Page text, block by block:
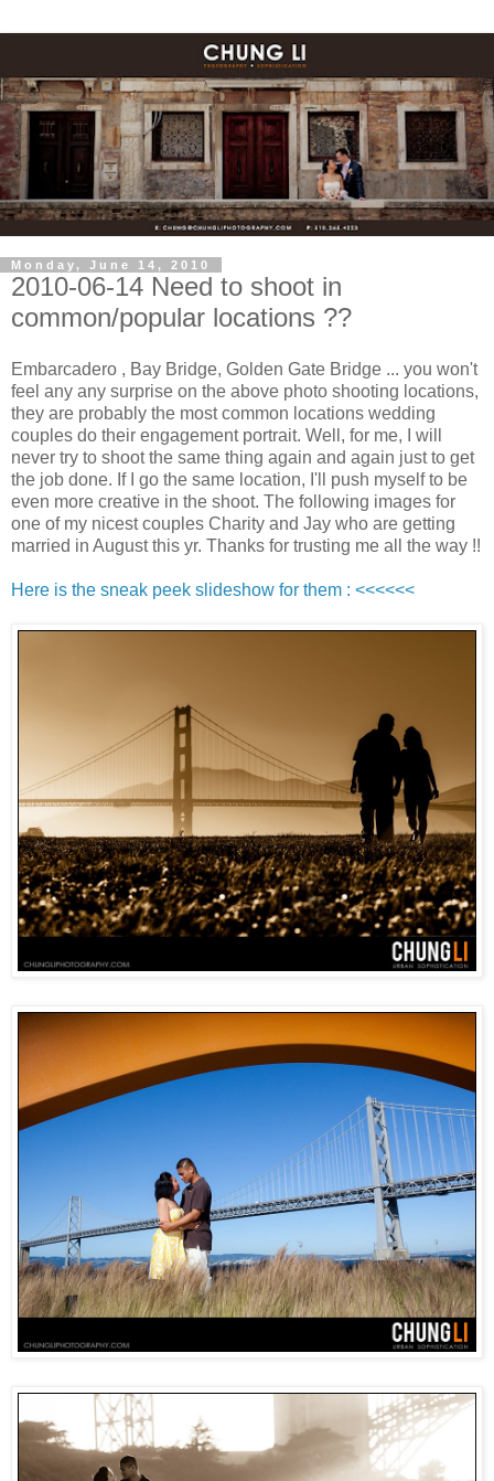
Monday, June 14, 2010
2010-06-14 Need to shoot in
common/popular locations ??
Embarcadero , Bay Bridge, Golden Gate Bridge ... you won't
feel any any surprise on the above photo shooting locations,
they are probably the most common locations wedding
couples do their engagement portrait. Well, for me, I will
never try to shoot the same thing again and again just to get
the job done. If I go the same location, I'll push myself to be
even more creative in the shoot. The following images for
one of my nicest couples Charity and Jay who are getting
married in August this yr. Thanks for trusting me all the way !!
Here is the sneak peek slideshow for them : <<<<<<